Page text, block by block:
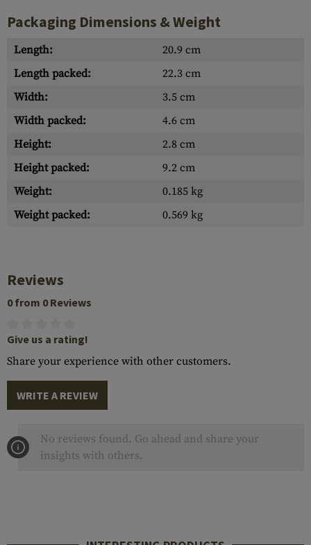
Packaging Dimensions & Weight
Length:
20.9 cm
Length packed:
22.3 cm
Width:
3.5 cm
Width packed:
4.6 cm
Height:
2.8 cm
Height packed:
9.2 cm
Weight:
0.185 kg
Weight packed:
0.569 kg
Reviews
0 from 0 Reviews
Give us a rating!
Share your experience with other customers.
WRITE A REVIEW
No reviews found. Go ahead and share your
insights with others.